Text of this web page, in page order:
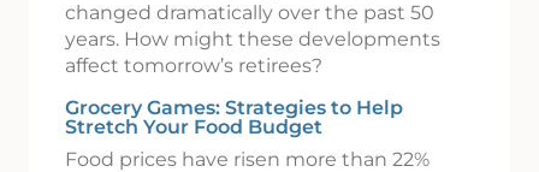
changed dramatically over the past 50
years. How might these developments
affect tomorrow’s retirees?
Grocery Games: Strategies to Help
Stretch Your Food Budget
Food prices have risen more than 22%